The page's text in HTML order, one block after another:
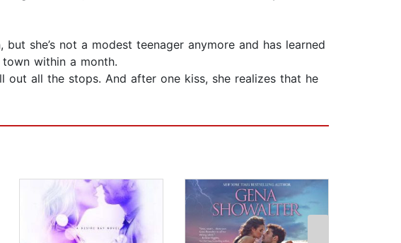
she’s not a modest teenager anymore and has learned
within a month.
out all the stops. And after one kiss, she realizes that he